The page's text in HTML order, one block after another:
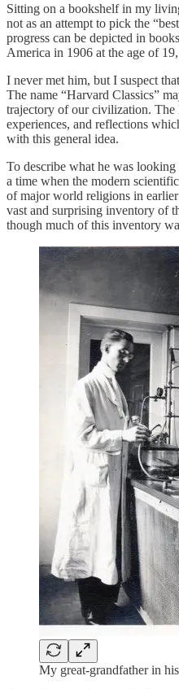
Sitting on a bookshelf in my
not as an attempt to pick the
progress can be depicted in
America in 1906 at the age of
I never met him, but I suspect
The name “Harvard Classics”
trajectory of our civilization. The
experiences, and reflections
with this general idea.
To describe what he was
a time when the modern
of major world religions in
vast and surprising inventory of
though much of this inventory
My great-grandfather in